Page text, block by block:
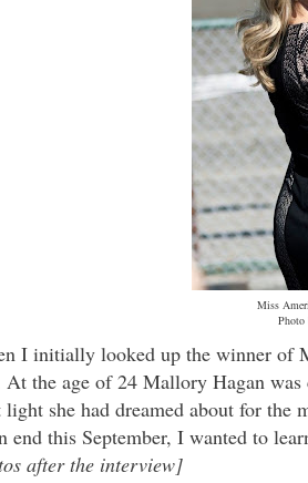
Miss
Photo
I initially looked up the winner of
At the age of 24 Mallory Hagan
light she had dreamed about for
end this September, I wanted to
after the interview]